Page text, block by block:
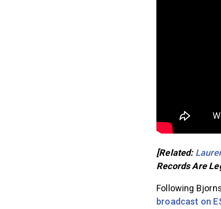
[Related:
Records Are
Following
broadcast on